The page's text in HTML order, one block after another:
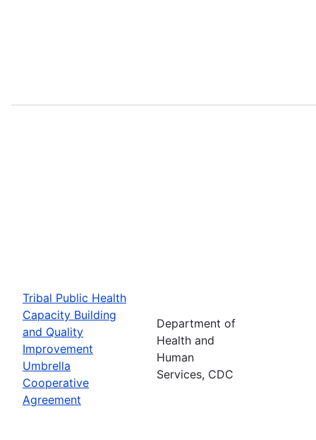
Tribal Public Health
Capacity Building
and Quality
Improvement
Umbrella
Cooperative
Agreement
Department of
Health and
Human
Services, CDC